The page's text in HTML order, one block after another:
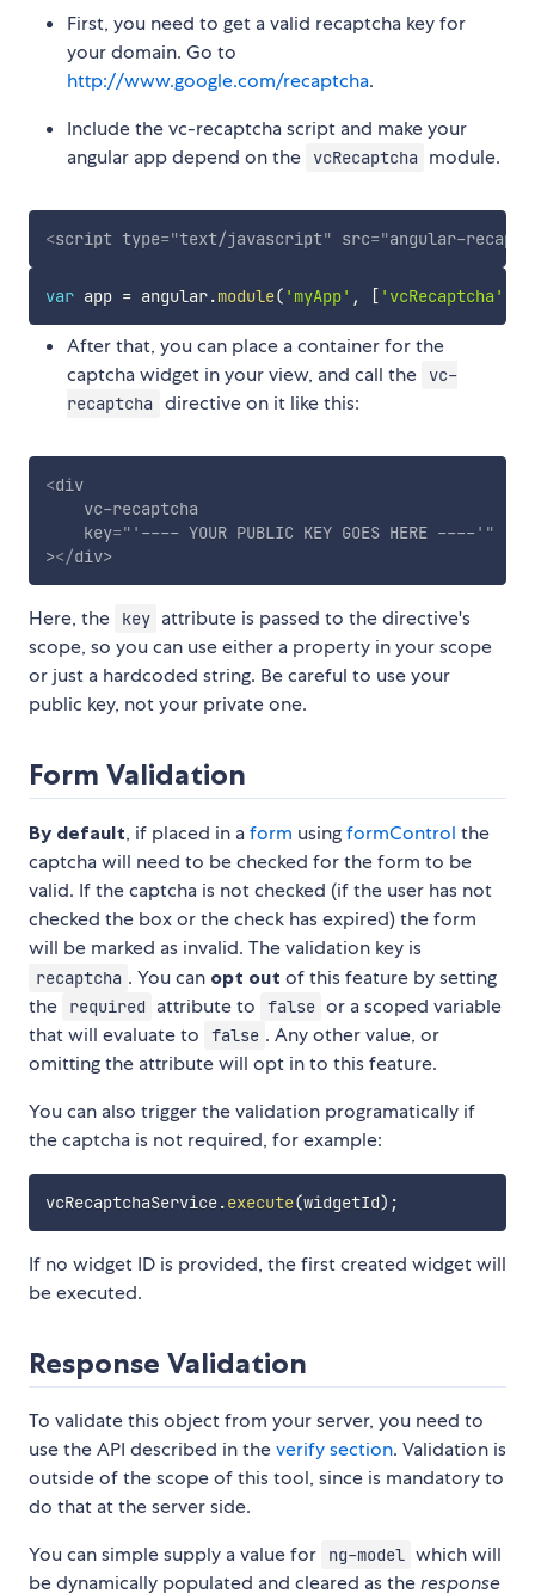
First, you need to get a valid recaptcha key for
your domain. Go to
http://www.google.com/recaptcha.
Include the vc-recaptcha script and make your
angular app depend on the
vcRecaptcha module.
<script type="text/javascript" src="angular-
var app = angular.module( 'myApp' , [ 'vcRecaptcha'
After that, you can place a container for the
captcha widget in your view, and call the
vc-
recaptcha directive on it like this:
<div
vc-recaptcha
key=" ' ---- YOUR PUBLIC KEY GOES HERE ----' "
></div>
Here, the key attribute is passed to the directive's
scope, so you can use either a property in your scope
or just a hardcoded string. Be careful to use your
public key, not your private one.
Form Validation
By default, if placed in aform usingformControl the
captcha will need to be checked for the form to be
valid. If the captcha is not checked (if the user has not
checked the box or the check has expired) the form
will be marked as invalid. The validation key is
recaptcha . You can opt out of this feature by setting
the
required attribute to false or a scoped variable
that will evaluate to
false . Any other value, or
omitting the attribute will opt in to this feature.
You can also trigger the validation programatically if
the captcha is not required, for example:
vcRecaptchaService.execute(widgetId) ;
If no widget ID is provided, the first created widget will
be executed.
Response Validation
To validate this object from your server, you need to
use the API described in theverify section. Validation is
outside of the scope of this tool, since is mandatory to
do that at the server side.
You can simple supply a value for
ng-model which will
be dynamically populated and cleared as theresponse